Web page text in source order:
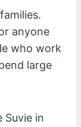
anyone
who work
large
Suvie in